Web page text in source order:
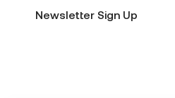
Newsletter Sign Up